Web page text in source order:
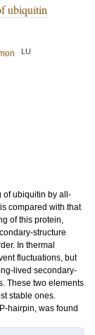
ubiquitin
LU
of ubiquitin by all-
compared with that
of this protein,
structure
In thermal
fluctuations, but
lived secondary-
These two elements
stable ones.
hairpin, was found